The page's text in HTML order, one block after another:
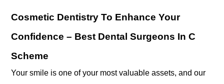
Cosmetic Dentistry To Enhance Your
Confidence – Best Dental Surgeons In C
Scheme
Your smile is one of your most valuable assets, and our